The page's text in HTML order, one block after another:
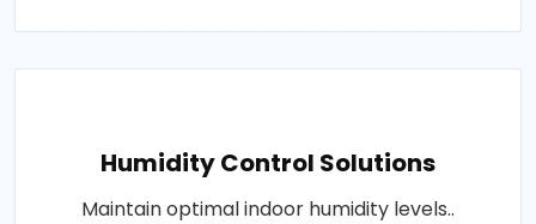
Humidity Control Solutions
Maintain optimal indoor humidity levels..